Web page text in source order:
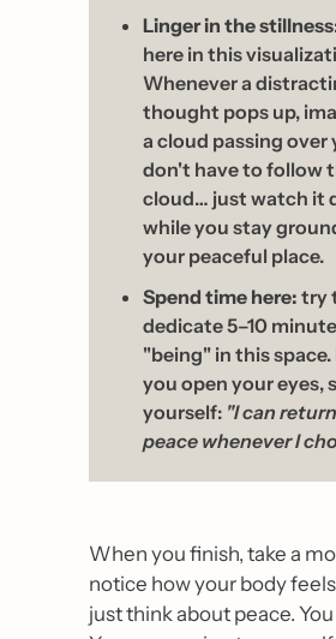
Linger in the stillness
here in this
Whenever a
thought pops up,
a cloud passing over
don't have to follow
cloud… just watch it
while you stay
your peaceful place.
Spend time here: try
dedicate 5–10
"being" in this space.
you open your eyes,
yourself: "I can
peace whenever I
When you finish, take a
notice how your body
just think about peace.